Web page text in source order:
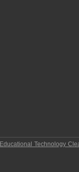
Educational Technology